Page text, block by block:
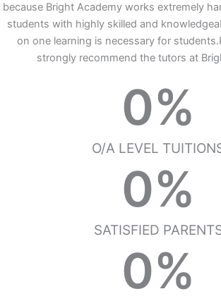
because Bright Academy works extremely
students with highly skilled and
on one learning is necessary for
strongly recommend the tutors at
O/A LEVEL
0%
SATISFIED
0%
0%